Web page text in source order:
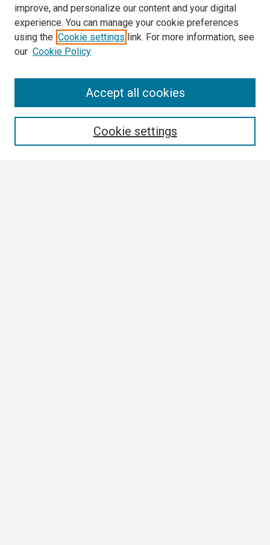
improve, and personalize our content and your digital
experience. You can manage your cookie preferences
using the Cookie settings link. For more information, see
our Cookie Policy
Cookie settings
Accept all cookies